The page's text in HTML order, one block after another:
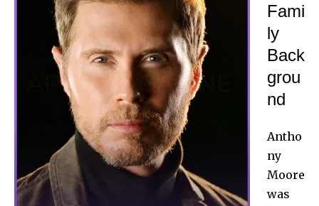
Fami
ly
Back
grou
nd
Antho
ny
Moore
was